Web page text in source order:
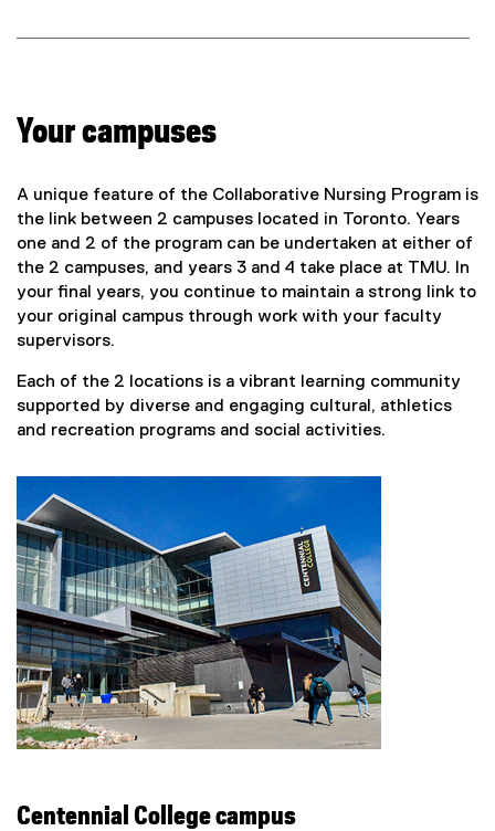
Your campuses
A unique feature of the Collaborative Nursing Program is
the link between 2 campuses located in Toronto. Years
one and 2 of the program can be undertaken at either of
the 2 campuses, and years 3 and 4 take place at TMU. In
your final years, you continue to maintain a strong link to
your original campus through work with your faculty
supervisors.
Each of the 2 locations is a vibrant learning community
supported by diverse and engaging cultural, athletics
and recreation programs and social activities.
Centennial College campus